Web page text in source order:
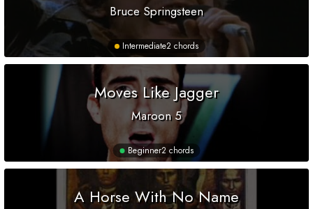
Bruce Springsteen
Intermediate2 chords
Moves Like Jagger
Maroon 5
Beginner2 chords
A Horse With No Name